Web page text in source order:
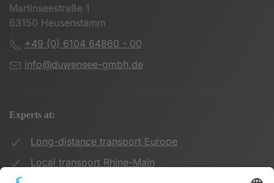
Martinseestraße 1
63150 Heusenstamm
+49 (0) 6104 64860 - 00
info@duwensee-gmbh.de
Experts at:
Long-distance transport Europe
Local transport Rhine-Main